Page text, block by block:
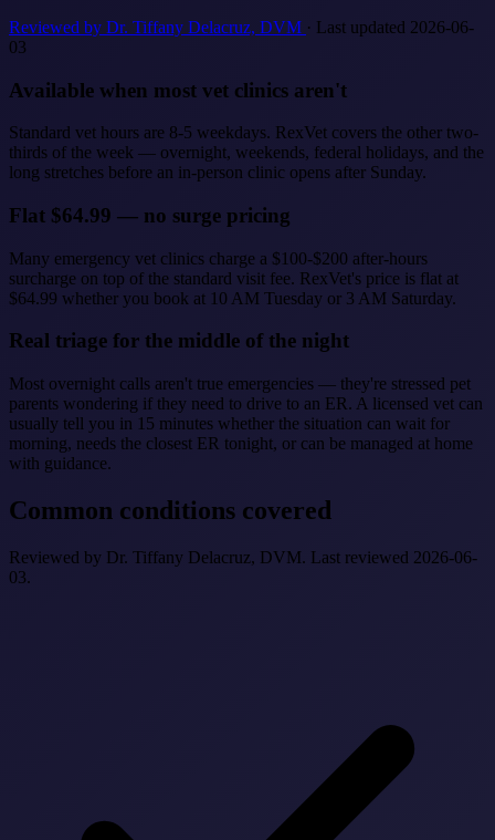
Reviewed by Dr. Tiffany Delacruz, DVM · Last updated 2026-06-
03
Available when most vet clinics aren't
Standard vet hours are 8-5 weekdays. RexVet covers the other two-
thirds of the week — overnight, weekends, federal holidays, and the
long stretches before an in-person clinic opens after Sunday.
Flat $64.99 — no surge pricing
Many emergency vet clinics charge a $100-$200 after-hours
surcharge on top of the standard visit fee. RexVet's price is flat at
$64.99 whether you book at 10 AM Tuesday or 3 AM Saturday.
Real triage for the middle of the night
Most overnight calls aren't true emergencies — they're stressed pet
parents wondering if they need to drive to an ER. A licensed vet can
usually tell you in 15 minutes whether the situation can wait for
morning, needs the closest ER tonight, or can be managed at home
with guidance.
Common conditions covered
Reviewed by Dr. Tiffany Delacruz, DVM. Last reviewed 2026-06-
03.